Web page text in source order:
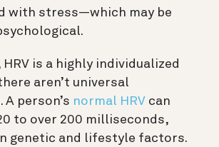
with stress—which may be
is a highly individualized
aren’t universal
A person’s normal HRV can
to over 200 milliseconds,
genetic and lifestyle factors.